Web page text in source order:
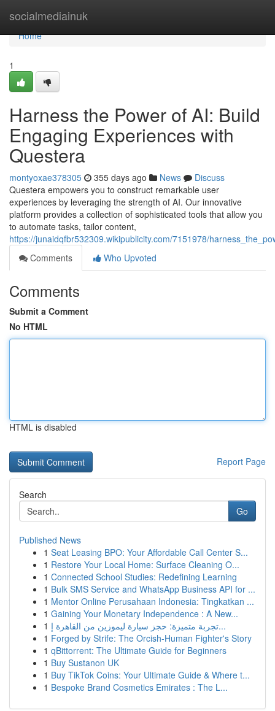
socialmediainuk
Home
Home
1
Harness the Power of AI: Build
Engaging Experiences with
Questera
montyoxae378305 355 days ago News
Discuss
Questera empowers you to construct remarkable user
experiences by leveraging the strength of AI. Our innovative
platform provides a collection of sophisticated tools that allow you
to automate tasks, tailor content,
https://junaidqfbr532309.wikipublicity.com/7151978/
Comments
Who Upvoted
Comments
Submit a Comment
No HTML
HTML is disabled
Report Page
Search
Go
Published News
1 Seat Leasing BPO: Your Affordable Call Center S...
1 Restore Your Local Home: Surface Cleaning O...
1 Connected School Studies: Redefining Learning
1 Bulk SMS Service and WhatsApp Business API for ...
1 Mentor Online Perusahaan Indonesia: Tingkatkan ...
1 Gaining Your Monetary Independence : A New...
1
تجربة متميزة: حجز سيارة ليموزين من القاهرة إ...
1 Forged by Strife: The Orcish-Human Fighter's Story
1 qBittorrent: The Ultimate Guide for Beginners
1 Buy Sustanon UK
1 Buy TikTok Coins: Your Ultimate Guide & Where t...
1 Bespoke Brand Cosmetics Emirates : The L...